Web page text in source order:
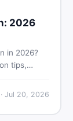
2026
in 2026?
tips,
· Jul 20, 2026